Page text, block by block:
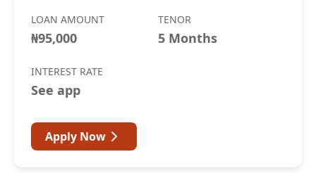
LOAN AMOUNT
₦95,000
TENOR
5 Months
INTEREST RATE
See app
Apply Now